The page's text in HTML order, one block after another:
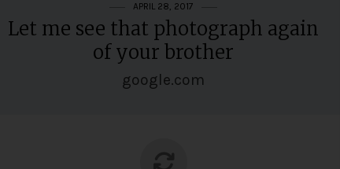
APRIL 28, 2017
Let me see that photograph again
of your brother
google.com